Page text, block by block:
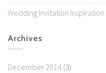
Wedding Invitation Inspiration
Archives
December 2014 (3)